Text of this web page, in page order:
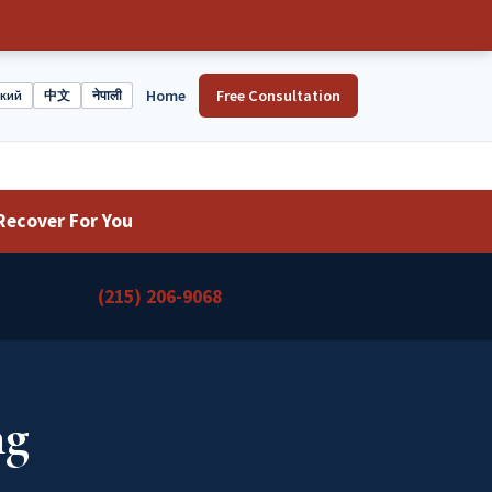
中文 नेपाली Home Free Consultation
For You
(215) 206-9068